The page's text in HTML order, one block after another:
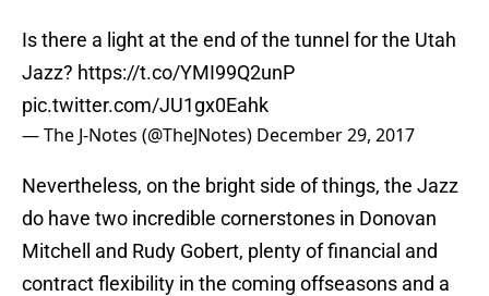
Is there a light at the end of the tunnel for the Utah
Jazz? https://t.co/YMI99Q2unP
pic.twitter.com/JU1gx0Eahk
— The J-Notes (@TheJNotes) December 29, 2017
Nevertheless, on the bright side of things, the Jazz
do have two incredible cornerstones in Donovan
Mitchell and Rudy Gobert, plenty of financial and
contract flexibility in the coming offseasons and a